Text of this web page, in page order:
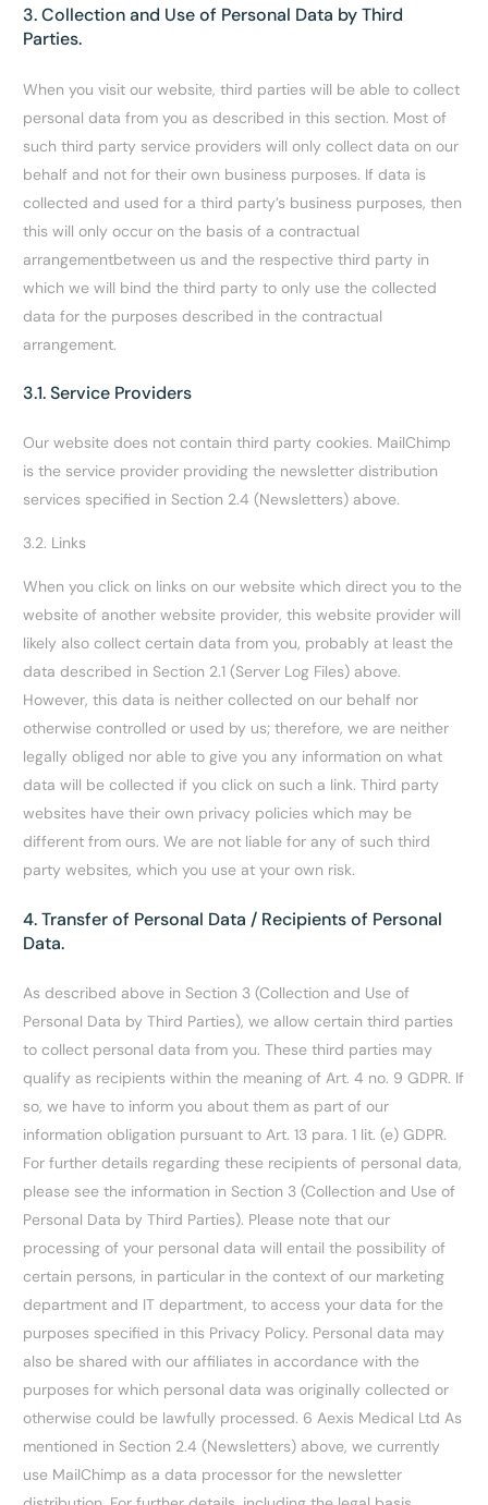
3. Collection and Use of Personal Data by Third
Parties.
When you visit our website, third parties will be able to collect
personal data from you as described in this section. Most of
such third party service providers will only collect data on our
behalf and not for their own business purposes. If data is
collected and used for a third party’s business purposes, then
this will only occur on the basis of a contractual
arrangementbetween us and the respective third party in
which we will bind the third party to only use the collected
data for the purposes described in the contractual
arrangement.
3.1. Service Providers
Our website does not contain third party cookies. MailChimp
is the service provider providing the newsletter distribution
services specified in Section 2.4 (Newsletters) above.
3.2. Links
When you click on links on our website which direct you to the
website of another website provider, this website provider will
likely also collect certain data from you, probably at least the
data described in Section 2.1 (Server Log Files) above.
However, this data is neither collected on our behalf nor
otherwise controlled or used by us; therefore, we are neither
legally obliged nor able to give you any information on what
data will be collected if you click on such a link. Third party
websites have their own privacy policies which may be
different from ours. We are not liable for any of such third
party websites, which you use at your own risk.
4. Transfer of Personal Data / Recipients of Personal
Data.
As described above in Section 3 (Collection and Use of
Personal Data by Third Parties), we allow certain third parties
to collect personal data from you. These third parties may
qualify as recipients within the meaning of Art. 4 no. 9 GDPR. If
so, we have to inform you about them as part of our
information obligation pursuant to Art. 13 para. 1 lit. (e) GDPR.
For further details regarding these recipients of personal data,
please see the information in Section 3 (Collection and Use of
Personal Data by Third Parties). Please note that our
processing of your personal data will entail the possibility of
certain persons, in particular in the context of our marketing
department and IT department, to access your data for the
purposes specified in this Privacy Policy. Personal data may
also be shared with our affiliates in accordance with the
purposes for which personal data was originally collected or
otherwise could be lawfully processed. 6 Aexis Medical Ltd As
mentioned in Section 2.4 (Newsletters) above, we currently
use MailChimp as a data processor for the newsletter